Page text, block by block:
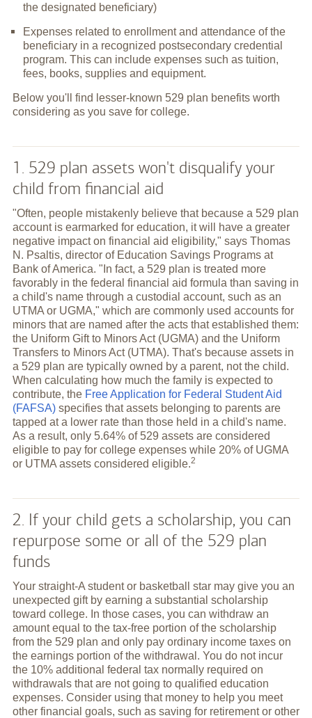
the designated beneficiary)
Expenses related to enrollment and attendance of the
beneficiary in a recognized postsecondary credential
program. This can include expenses such as tuition,
fees, books, supplies and equipment.
Below you'll find lesser-known 529 plan benefits worth
considering as you save for college.
1. 529 plan assets won't disqualify your
child from financial aid
"Often, people mistakenly believe that because a 529 plan
account is earmarked for education, it will have a greater
negative impact on financial aid eligibility," says Thomas
N. Psaltis, director of Education Savings Programs at
Bank of America. "In fact, a 529 plan is treated more
favorably in the federal financial aid formula than saving in
a child's name through a custodial account, such as an
UTMA or UGMA," which are commonly used accounts for
minors that are named after the acts that established them:
the Uniform Gift to Minors Act (UGMA) and the Uniform
Transfers to Minors Act (UTMA). That's because assets in
a 529 plan are typically owned by a parent, not the child.
When calculating how much the family is expected to
contribute, the Free Application for Federal Student Aid
(FAFSA)specifies that assets belonging to parents are
tapped at a lower rate than those held in a child's name.
As a result, only 5.64% of 529 assets are considered
eligible to pay for college expenses while 20% of UGMA
or UTMA assets considered eligible.2
2. If your child gets a scholarship, you can
repurpose some or all of the 529 plan
funds
Your straight-A student or basketball star may give you an
unexpected gift by earning a substantial scholarship
toward college. In those cases, you can withdraw an
amount equal to the tax-free portion of the scholarship
from the 529 plan and only pay ordinary income taxes on
the earnings portion of the withdrawal. You do not incur
the 10% additional federal tax normally required on
withdrawals that are not going to qualified education
expenses. Consider using that money to help you meet
other financial goals, such as saving for retirement or other